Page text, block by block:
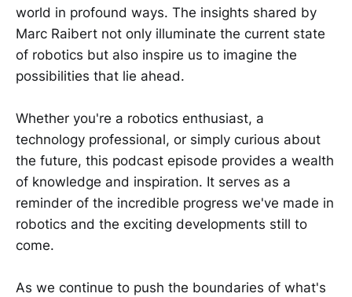
world in profound ways. The insights shared by
Marc Raibert not only illuminate the current state
of robotics but also inspire us to imagine the
possibilities that lie ahead.
Whether you're a robotics enthusiast, a
technology professional, or simply curious about
the future, this podcast episode provides a wealth
of knowledge and inspiration. It serves as a
reminder of the incredible progress we've made in
robotics and the exciting developments still to
come.
As we continue to push the boundaries of what's